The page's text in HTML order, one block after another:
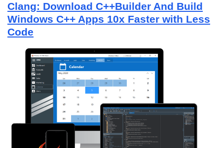
Clang: Download C++Builder And Build
Windows C++ Apps 10x Faster with Less
Code